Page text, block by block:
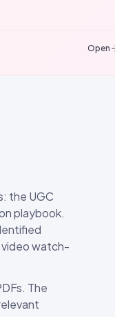
Open
the UGC
playbook.
video watch-
The